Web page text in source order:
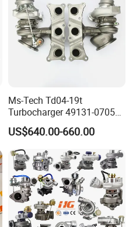
Ms-Tech Td04-19t
Turbocharger 49131-07051
11654564713
11657563692
11657593018
11657563685 for BMW E90
335I 535I Z4 N54
Supercharger Turbo Spare
Part
US$640.00-660.00